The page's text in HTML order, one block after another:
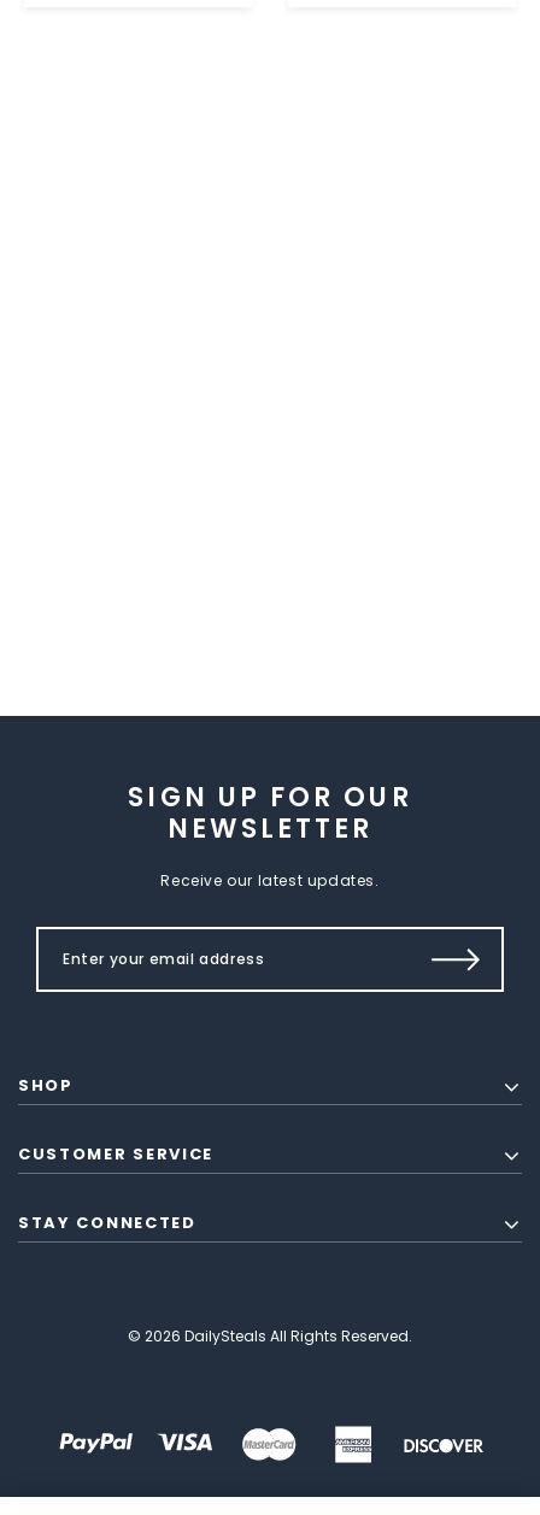
SIGN UP FOR OUR
NEWSLETTER
Receive our latest updates.
SHOP
CUSTOMER SERVICE
STAY CONNECTED
© 2026 DailySteals All Rights Reserved.